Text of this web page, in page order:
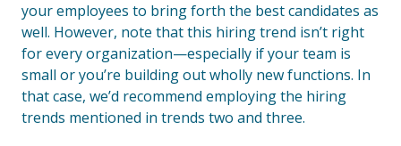
your employees to bring forth the best candidates as
well. However, note that this hiring trend isn’t right
for every organization—especially if your team is
small or you’re building out wholly new functions. In
that case, we’d recommend employing the hiring
trends mentioned in trends two and three.